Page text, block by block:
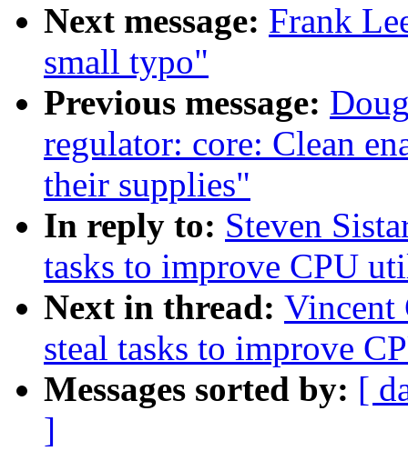
Next message: Frank
small typo"
Previous message:
regulator: core: Clean
their supplies"
In reply to: Steven
tasks to improve CPU
Next in thread: Vincent
steal tasks to improve
Messages sorted by: [
]